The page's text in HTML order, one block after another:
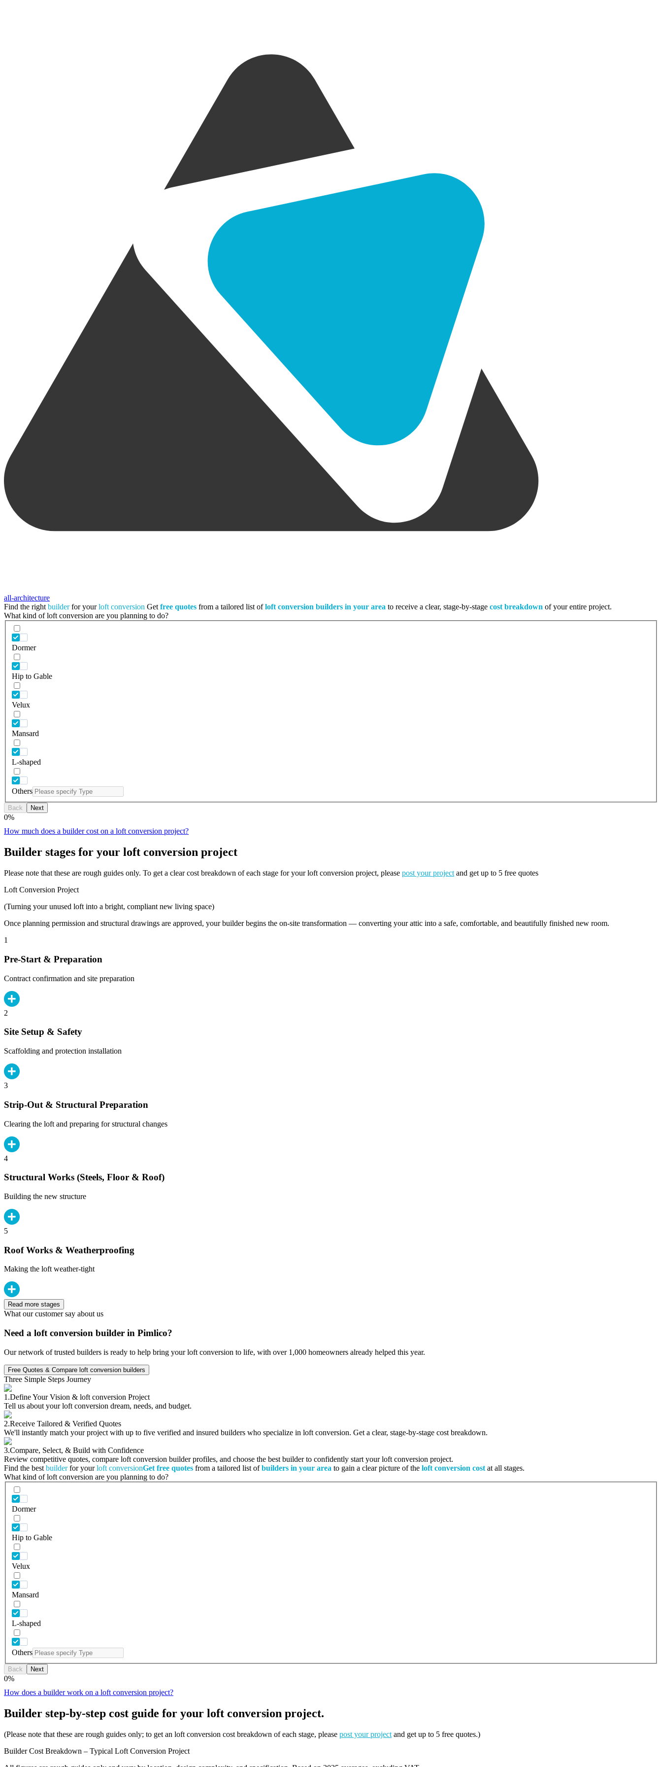
all-architecture
Find the right builderfor yourloft conversion Get free quotes from a tailored list ofloft conversion builders in your area to receive a clear, stage-by-stage cost breakdown of your entire project.
What kind of loft conversion are you planning to do?
Dormer
Hip to Gable
Velux
Mansard
L-shaped
Others
Back Next
0%
How much does a builder cost on a loft conversion project?
Builder stages for your loft conversion project
Please note that these are rough guides only. To get a clear cost breakdown of each stage for your loft conversion project, please post your project and get up to 5 free quotes
Loft Conversion Project
(Turning your unused loft into a bright, compliant new living space)
Once planning permission and structural drawings are approved, your builder begins the on-site transformation — converting your attic into a safe, comfortable, and beautifully finished new room.
1
Pre-Start & Preparation
Contract confirmation and site preparation
2
Site Setup & Safety
Scaffolding and protection installation
3
Strip-Out & Structural Preparation
Clearing the loft and preparing for structural changes
4
Structural Works (Steels, Floor & Roof)
Building the new structure
5
Roof Works & Weatherproofing
Making the loft weather-tight
Read more stages
What our customer say about us
Need a loft conversion builder in Pimlico?
Our network of trusted builders is ready to help bring your loft conversion to life, with over 1,000 homeowners already helped this year.
Free Quotes & Compare loft conversion builders
Three Simple Steps Journey
1.Define Your Vision & loft conversion Project
Tell us about your loft conversion dream, needs, and budget.
2.Receive Tailored & Verified Quotes
We'll instantly match your project with up to five verified and insured builders who specialize in loft conversion. Get a clear, stage-by-stage cost breakdown.
3.Compare, Select, & Build with Confidence
Review competitive quotes, compare loft conversion builder profiles, and choose the best builder to confidently start your loft conversion project.
Find the best builderfor yourloft conversionGet free quotes from a tailored list ofbuilders in your area to gain a clear picture of the loft conversion cost at all stages.
What kind of loft conversion are you planning to do?
Dormer
Hip to Gable
Velux
Mansard
L-shaped
Others
Back Next
0%
How does a builder work on a loft conversion project?
Builder step-by-step cost guide for your loft conversion project.
(Please note that these are rough guides only; to get an loft conversion cost breakdown of each stage, please post your project and get up to 5 free quotes.)
Builder Cost Breakdown – Typical Loft Conversion Project